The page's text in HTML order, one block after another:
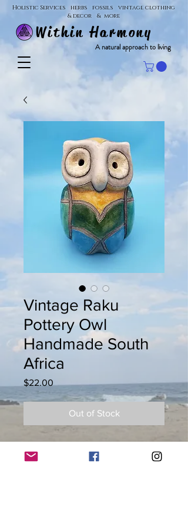
Holistic Services herbs fossils vintage clothing
& decor & more
A natural approach to living
Within Harmony
Vintage Raku
Pottery Owl
Handmade South
Africa
$22.00
Out of Stock
South Africa. Appx. 5" H x 3"W